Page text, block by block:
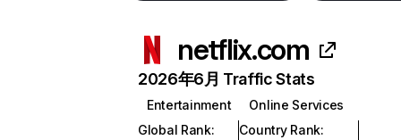
netflix.com
2026年6月 Traffic Stats
Entertainment
Online Services
Global Rank:
Country Rank: